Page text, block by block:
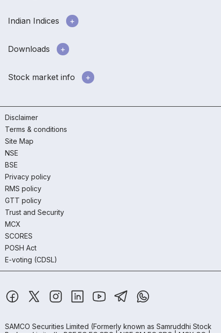
Indian Indices
Downloads
Stock market info
Disclaimer
Terms & conditions
Site Map
NSE
BSE
Privacy policy
RMS policy
GTT policy
Trust and Security
MCX
SCORES
POSH Act
E-voting (CDSL)
SAMCO Securities Limited (Formerly known as Samruddhi Stock